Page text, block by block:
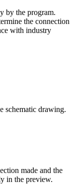
by the program.
the connection
with industry
schematic drawing.
made and the
in the preview.